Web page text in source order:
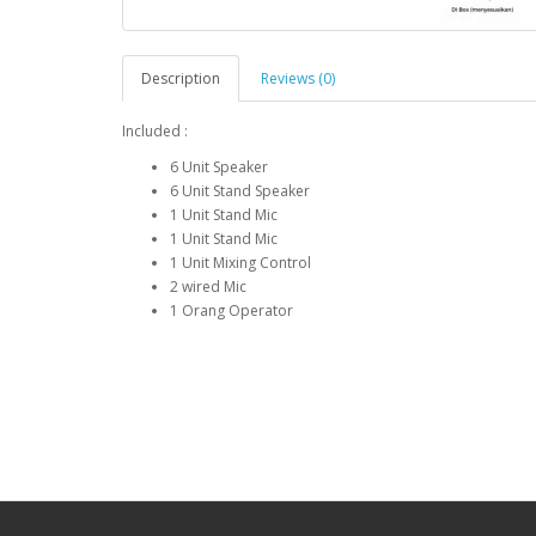
Description Reviews (0)
Included :
6 Unit Speaker
6 Unit Stand Speaker
1 Unit Stand Mic
1 Unit Stand Mic
1 Unit Mixing Control
2 wired Mic
1 Orang Operator